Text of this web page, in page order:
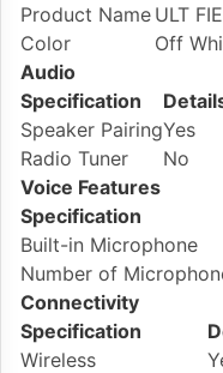
Product Name ULT
Color
Off
Audio
Specification
Speaker PairingYes
Radio Tuner
No
Voice Features
Specification
Built-in Microphone
Number of
Connectivity
Specification
Wireless